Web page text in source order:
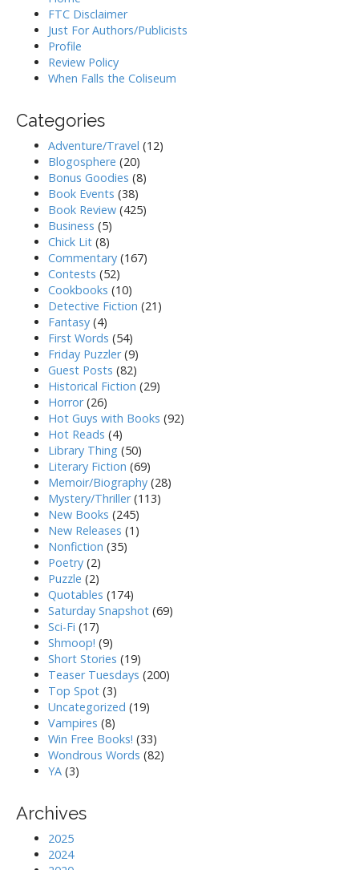
FTC Disclaimer
Just For Authors/Publicists
Profile
Review Policy
When Falls the Coliseum
Categories
Adventure/Travel (12)
Blogosphere (20)
Bonus Goodies (8)
Book Events (38)
Book Review (425)
Business (5)
Chick Lit (8)
Commentary (167)
Contests (52)
Cookbooks (10)
Detective Fiction (21)
Fantasy (4)
First Words (54)
Friday Puzzler(9)
Guest Posts (82)
Historical Fiction (29)
Horror(26)
Hot Guys with Books (92)
Hot Reads (4)
Library Thing (50)
Literary Fiction (69)
Memoir/Biography (28)
Mystery/Thriller(113)
New Books (245)
New Releases (1)
Nonfiction (35)
Poetry (2)
Puzzle (2)
Quotables (174)
Saturday Snapshot (69)
Sci-Fi (17)
Shmoop! (9)
Short Stories (19)
Teaser Tuesdays (200)
Top Spot (3)
Uncategorized (19)
Vampires (8)
Win Free Books! (33)
Wondrous Words (82)
YA (3)
Archives
2025
2024